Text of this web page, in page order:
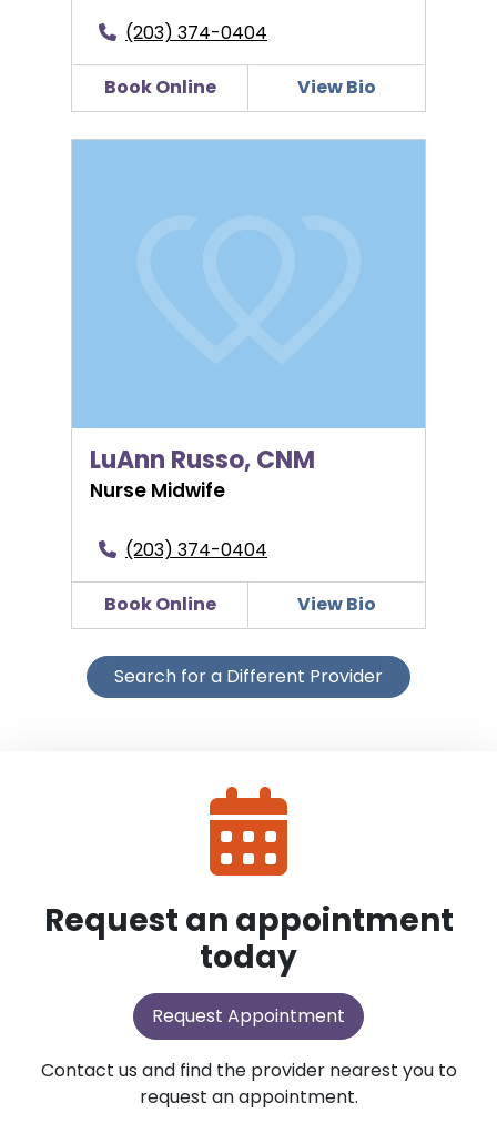
(203) 374-0404
Book Online View Bio
LuAnn Russo, CNM
Nurse Midwife
(203) 374-0404
Book Online View Bio
Search for a Different Provider
Request an appointment
today
Request Appointment
Contact us and find the provider nearest you to
request an appointment.